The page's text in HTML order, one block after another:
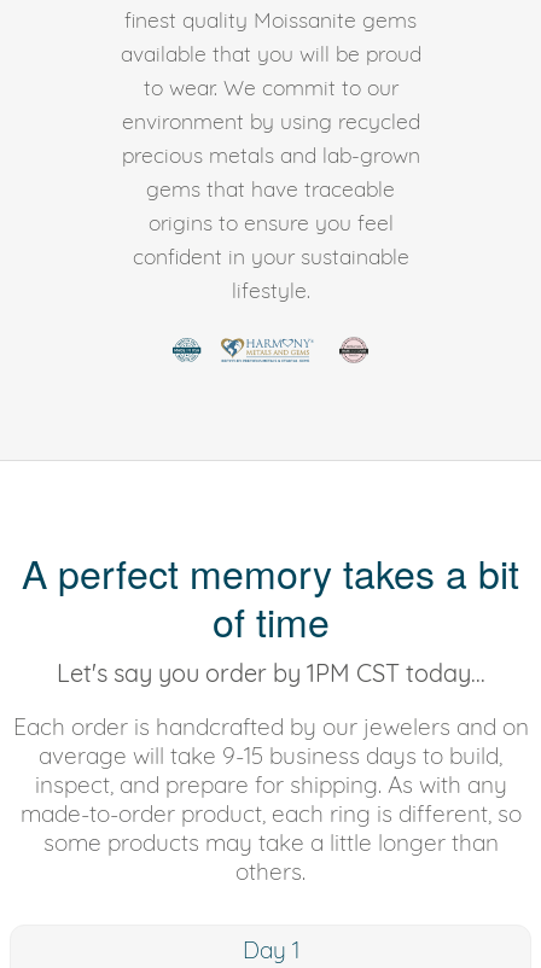
finest quality Moissanite gems
available that you will be proud
to wear. We commit to our
environment by using recycled
precious metals and lab-grown
gems that have traceable
origins to ensure you feel
confident in your sustainable
lifestyle.
A perfect memory takes a bit
of time
Let's say you order by 1PM CST today...
Each order is handcrafted by our jewelers and on
average will take 9-15 business days to build,
inspect, and prepare for shipping. As with any
made-to-order product, each ring is different, so
some products may take a little longer than
others.
Day 1